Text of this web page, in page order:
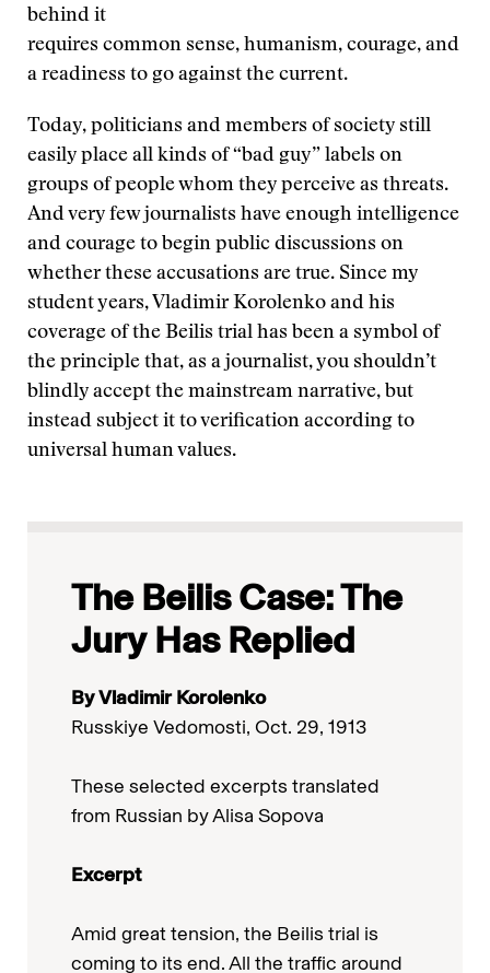
behind it
requires common sense, humanism, courage, and
a readiness to go against the current.
Today, politicians and members of society still
easily place all kinds of “bad guy” labels on
groups of people whom they perceive as threats.
And very few journalists have enough intelligence
and courage to begin public discussions on
whether these accusations are true. Since my
student years, Vladimir Korolenko and his
coverage of the Beilis trial has been a symbol of
the principle that, as a journalist, you shouldn’t
blindly accept the mainstream narrative, but
instead subject it to verification according to
universal human values.
The Beilis Case: The
Jury Has Replied
By Vladimir Korolenko
Russkiye Vedomosti, Oct. 29, 1913
These selected excerpts translated
from Russian by Alisa Sopova
Excerpt
Amid great tension, the Beilis trial is
coming to its end. All the traffic around